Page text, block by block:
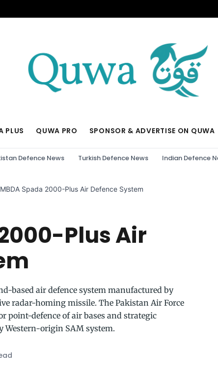
PLUS QUWA PRO SPONSOR & ADVERTISE ON QUWA
Defence News Turkish Defence News Indian Defence
MBDA Spada 2000-Plus Air Defence System
Plus Air
based air defence system manufactured by
radar-homing missile. The Pakistan Air Force
point-defence of air bases and strategic
origin SAM system.